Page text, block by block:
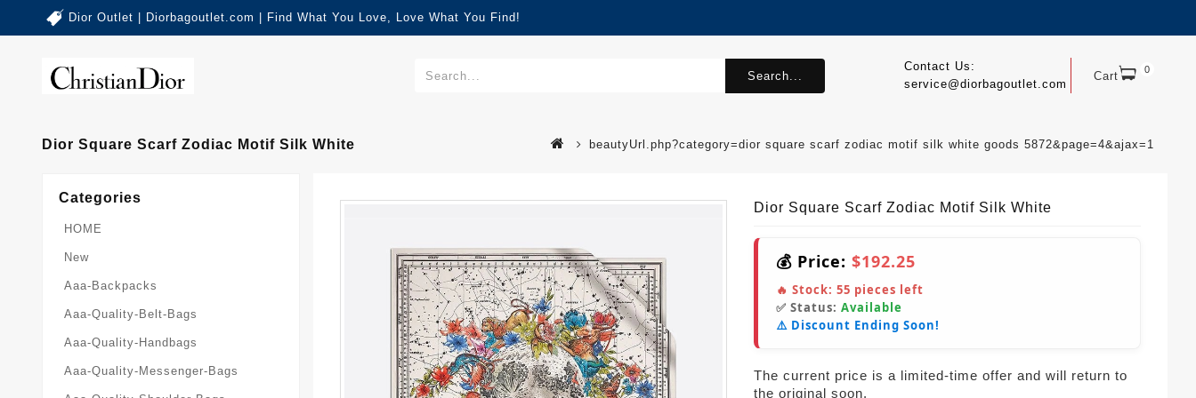
Dior Outlet | Diorbagoutlet.com | Find What You Love, Love What You Find!
Cart 0
Contact Us:
service@diorbagoutlet.com
Search...
Dior Square Scarf Zodiac Motif Silk White beautyUrl.php?category=dior square scarf zodiac motif silk white goods 5872&page=4&ajax=1
Categories
HOME
New
Aaa-Backpacks
Aaa-Quality-Belt-Bags
Aaa-Quality-Handbags
Aaa-Quality-Messenger-Bags
Dior Square Scarf Zodiac Motif Silk White
💰 Price: $192.25
🔥 Stock: 55 pieces left
✅ Status: Available
⚠️ Discount Ending Soon!
The current price is a limited-time offer and will return to
the original soon.